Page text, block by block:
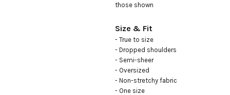
those shown
Size & Fit
- True to size
- Dropped shoulders
- Semi-sheer
- Oversized
- Non-stretchy fabric
- One size